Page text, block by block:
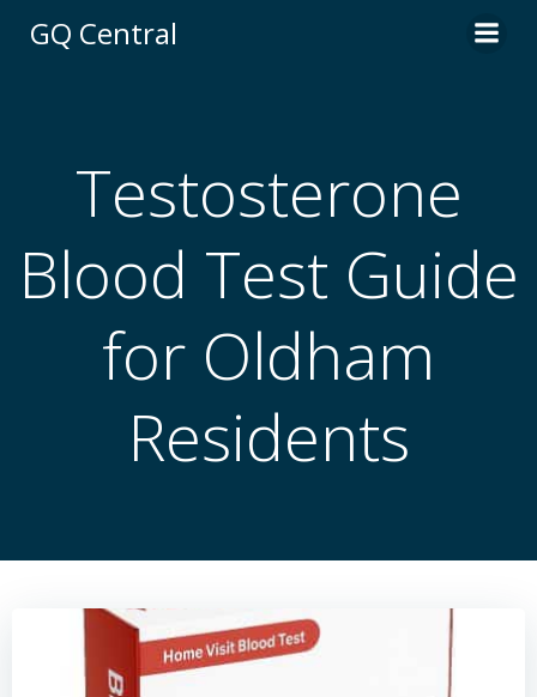
GQ Central
Testosterone
Blood Test Guide
for Oldham
Residents